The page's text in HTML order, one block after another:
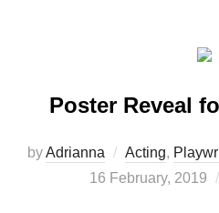
Poster Reveal
byAdrianna Acting,
Posted
16 February, 2019